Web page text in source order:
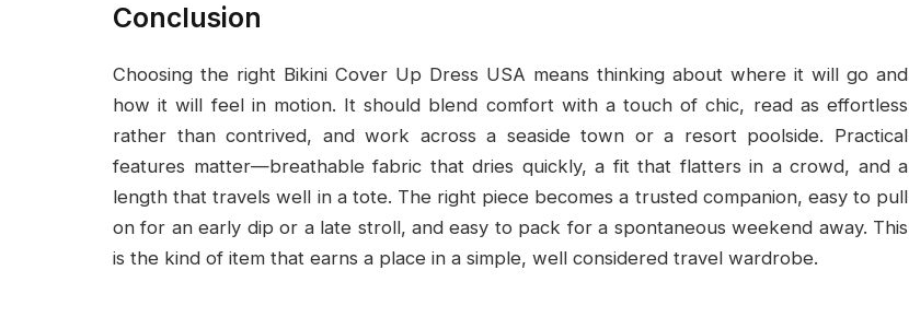
Conclusion
Choosing the right Bikini Cover Up Dress USA means thinking about where it will go and
how it will feel in motion. It should blend comfort with a touch of chic, read as effortless
rather than contrived, and work across a seaside town or a resort poolside. Practical
features matter—breathable fabric that dries quickly, a fit that flatters in a crowd, and a
length that travels well in a tote. The right piece becomes a trusted companion, easy to pull
on for an early dip or a late stroll, and easy to pack for a spontaneous weekend away. This
is the kind of item that earns a place in a simple, well considered travel wardrobe.